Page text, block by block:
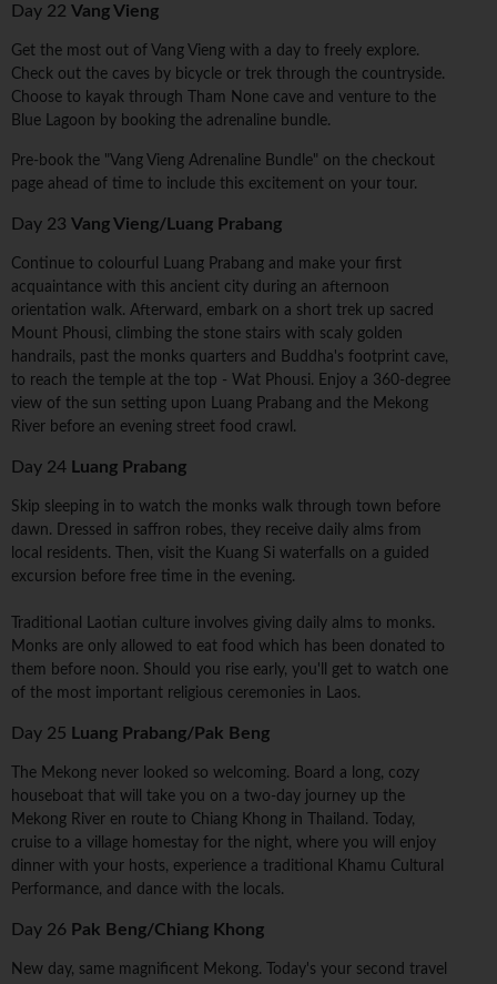
Day 22 Vang Vieng
Get the most out of Vang Vieng with a day to freely explore.
Check out the caves by bicycle or trek through the countryside.
Choose to kayak through Tham None cave and venture to the
Blue Lagoon by booking the adrenaline bundle.
Pre-book the "Vang Vieng Adrenaline Bundle" on the checkout
page ahead of time to include this excitement on your tour.
Day 23 Vang Vieng/Luang Prabang
Continue to colourful Luang Prabang and make your first
acquaintance with this ancient city during an afternoon
orientation walk. Afterward, embark on a short trek up sacred
Mount Phousi, climbing the stone stairs with scaly golden
handrails, past the monks quarters and Buddha's footprint cave,
to reach the temple at the top - Wat Phousi. Enjoy a 360-degree
view of the sun setting upon Luang Prabang and the Mekong
River before an evening street food crawl.
Day 24 Luang Prabang
Skip sleeping in to watch the monks walk through town before
dawn. Dressed in saffron robes, they receive daily alms from
local residents. Then, visit the Kuang Si waterfalls on a guided
excursion before free time in the evening.
Traditional Laotian culture involves giving daily alms to monks.
Monks are only allowed to eat food which has been donated to
them before noon. Should you rise early, you'll get to watch one
of the most important religious ceremonies in Laos.
Day 25 Luang Prabang/Pak Beng
The Mekong never looked so welcoming. Board a long, cozy
houseboat that will take you on a two-day journey up the
Mekong River en route to Chiang Khong in Thailand. Today,
cruise to a village homestay for the night, where you will enjoy
dinner with your hosts, experience a traditional Khamu Cultural
Performance, and dance with the locals.
Day 26 Pak Beng/Chiang Khong
New day, same magnificent Mekong. Today's your second travel